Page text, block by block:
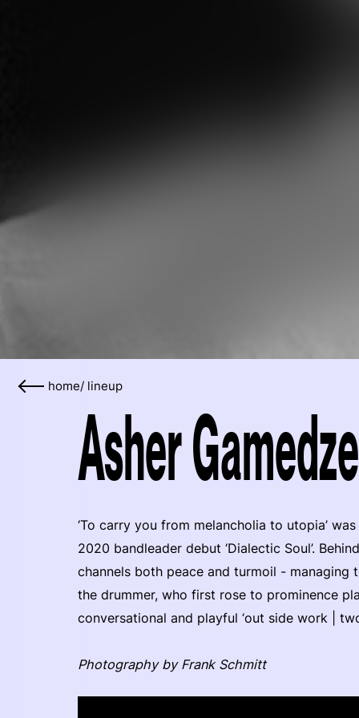
home/ lineup
Asher
‘To carry you from melancholia to utopia’
2020 bandleader debut ‘Dialectic Soul’.
channels both peace and turmoil - managing
the drummer, who first rose to prominence
conversational and playful ‘out side work |
Photography by Frank Schmitt